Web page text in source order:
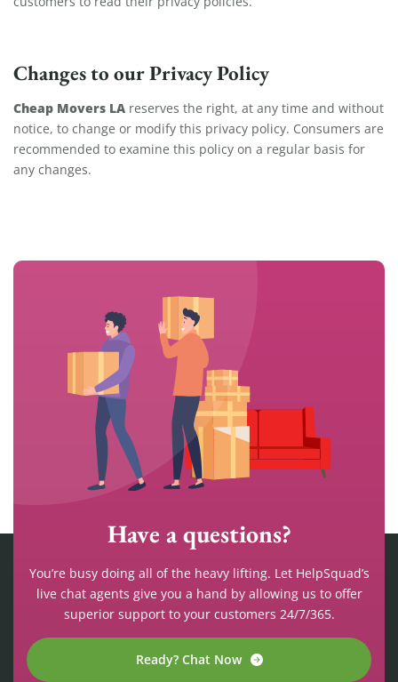
Changes to our Privacy Policy
Cheap Movers LA reserves the right, at any time and without
notice, to change or modify this privacy policy. Consumers are
recommended to examine this policy on a regular basis for
any changes.
Have a questions?
You’re busy doing all of the heavy lifting. Let HelpSquad’s
live chat agents give you a hand by allowing us to offer
superior support to your customers 24/7/365.
Ready? Chat Now